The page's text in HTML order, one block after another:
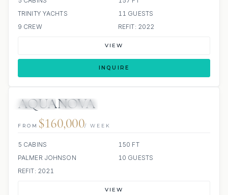
TRINITY YACHTS
11 GUESTS
9 CREW
REFIT: 2022
VIEW
INQUIRE
AQUANOVA
FROM $160,000/ WEEK
5 CABINS
150 FT
PALMER JOHNSON
10 GUESTS
REFIT: 2021
VIEW